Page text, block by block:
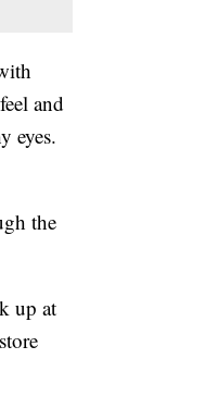
and
eyes.
the
up at